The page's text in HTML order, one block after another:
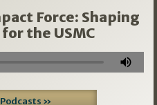
Force: Shaping
the USMC
»